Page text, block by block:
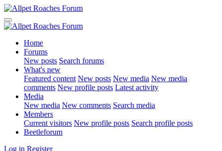
Home
Forums
New posts Search forums
What's new
Featured content New posts New media New media
comments New profile posts Latest activity
Media
New media New comments Search media
Members
Current visitors New profile posts Search profile posts
Beetleforum
Log in Register